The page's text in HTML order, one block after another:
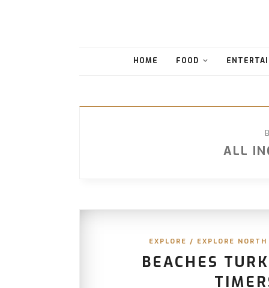
HOME FOOD
ALL
EXPLORE / EXPLORE
BEACHES